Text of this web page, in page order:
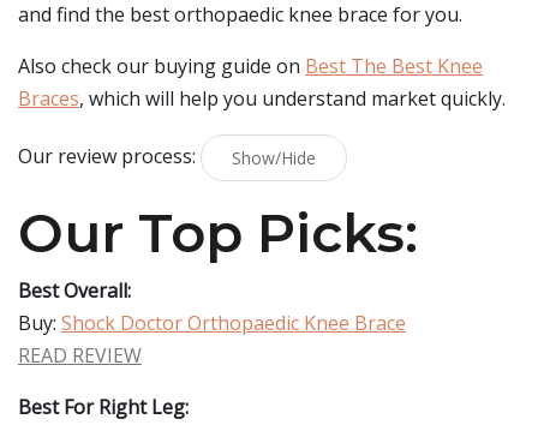
and find the best orthopaedic knee brace for you.
Also check our buying guide on Best The Best Knee
Braces, which will help you understand market quickly.
Our review process: Show/Hide
Our Top Picks:
Best Overall:
Buy: Shock Doctor Orthopaedic Knee Brace
READ REVIEW
Best For Right Leg: